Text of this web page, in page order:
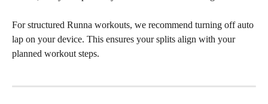
For structured Runna workouts, we recommend turning off auto
lap on your device. This ensures your splits align with your
planned workout steps.